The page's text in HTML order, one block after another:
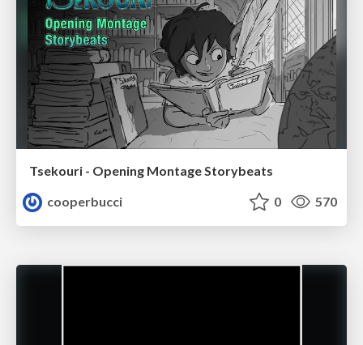
Tsekouri - Opening Montage Storybeats
cooperbucci
0 570